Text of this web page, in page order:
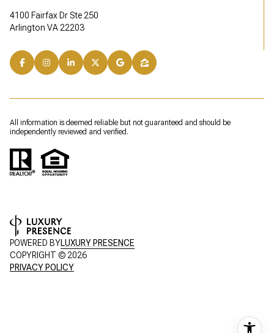
4100 Fairfax Dr Ste 250
Arlington VA 22203
All information is deemed reliable but not guaranteed and should be
independently reviewed and verified.
POWERED BYLUXURY PRESENCE
COPYRIGHT ©2026
PRIVACY POLICY